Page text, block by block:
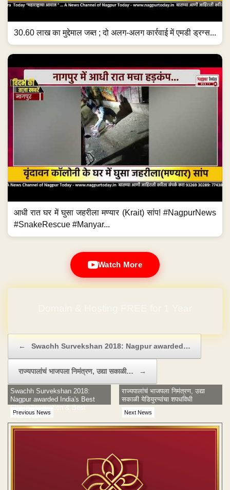
30.60 लाख का मुद्देमाल जब्त ; दो अलग-अलग कार्रवाई में एमडी ड्रग्स...
आधी रात घर में घुसा जहरीला मण्यार (Krait) सांप! #NagpurNews
#SnakeRescue #Manyar...
Watch More
← Swachh Survekshan 2018: Nagpur awarded…
राज्यपालांचं भाजपला निमंत्रण, उद्या सकाळी… →
Previous News
Swachh Survekshan 2018:
Nagpur awarded India's Best
City in 'Innovation & Best
Practices
Next News
राज्यपालांचं भाजपला निमंत्रण, उद्या
सकाळी येडियुरप्पांचा शपधविधी